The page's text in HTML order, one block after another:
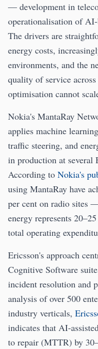
— development in
operationalisation of
The drivers are
energy costs,
environments, and the
quality of service
optimisation cannot
Nokia's MantaRay
applies machine
traffic steering, and
in production at several
According to Nokia's
using MantaRay have
per cent on radio sites
energy represents
total operating
Ericsson's approach
Cognitive Software
incident resolution and
analysis of over 500
industry verticals,
indicates that AI-
to repair (MTTR) by